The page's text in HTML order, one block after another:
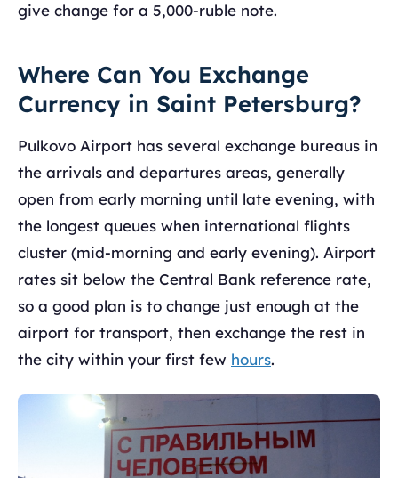
give change for a 5,000-ruble note.
Where Can You Exchange
Currency in Saint Petersburg?
Pulkovo Airport has several exchange bureaus in
the arrivals and departures areas, generally
open from early morning until late evening, with
the longest queues when international flights
cluster (mid-morning and early evening). Airport
rates sit below the Central Bank reference rate,
so a good plan is to change just enough at the
airport for transport, then exchange the rest in
the city within your first few hours.